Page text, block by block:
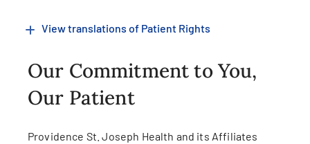
View translations of Patient Rights
Our Commitment to You,
Our Patient
Providence St. Joseph Health and its Affiliates